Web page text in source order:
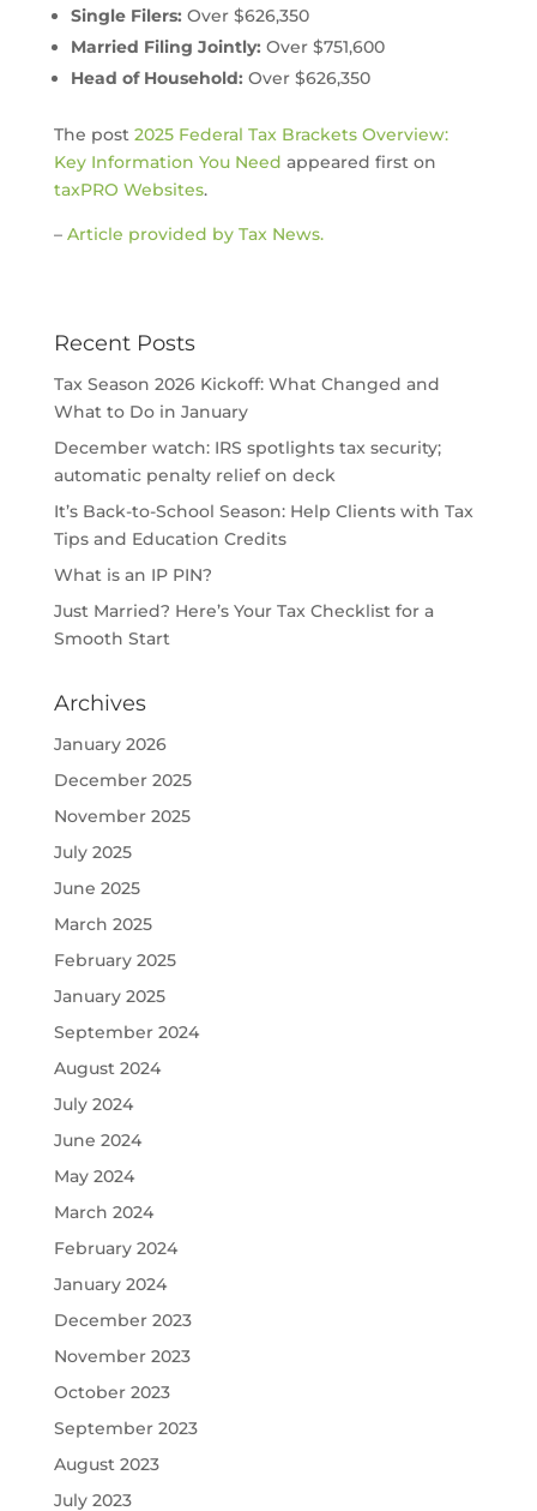
Single Filers: Over $626,350
Married Filing Jointly: Over $751,600
Head of Household: Over $626,350
The post 2025 Federal Tax Brackets Overview:
Key Information You Need appeared first on
taxPRO Websites.
– Article provided by Tax News.
Recent Posts
Tax Season 2026 Kickoff: What Changed and
What to Do in January
December watch: IRS spotlights tax security;
automatic penalty relief on deck
It’s Back-to-School Season: Help Clients with Tax
Tips and Education Credits
What is an IP PIN?
Just Married? Here’s Your Tax Checklist for a
Smooth Start
Archives
January 2026
December 2025
November 2025
July 2025
June 2025
March 2025
February 2025
January 2025
September 2024
August 2024
July 2024
June 2024
May 2024
March 2024
February 2024
January 2024
December 2023
November 2023
October 2023
September 2023
August 2023
July 2023